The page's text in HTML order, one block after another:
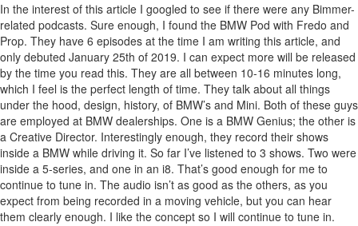
In the interest of this article I googled to see if there were any Bimmer-
related podcasts. Sure enough, I found the BMW Pod with Fredo and
Prop. They have 6 episodes at the time I am writing this article, and
only debuted January 25th of 2019. I can expect more will be released
by the time you read this. They are all between 10-16 minutes long,
which I feel is the perfect length of time. They talk about all things
under the hood, design, history, of BMW’s and Mini. Both of these guys
are employed at BMW dealerships. One is a BMW Genius; the other is
a Creative Director. Interestingly enough, they record their shows
inside a BMW while driving it. So far I’ve listened to 3 shows. Two were
inside a 5-series, and one in an i8. That’s good enough for me to
continue to tune in. The audio isn’t as good as the others, as you
expect from being recorded in a moving vehicle, but you can hear
them clearly enough. I like the concept so I will continue to tune in.